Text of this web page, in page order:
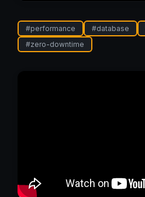
#performance #database
#zero-downtime